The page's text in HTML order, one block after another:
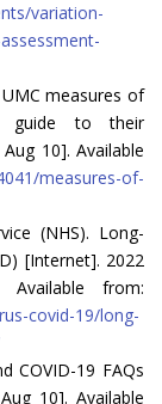
variation-
measures of
guide to their
10]. Available
measures-of-
(NHS). Long-
[Internet]. 2022
from:
covid-19/long-
COVID-19 FAQs
10]. Available